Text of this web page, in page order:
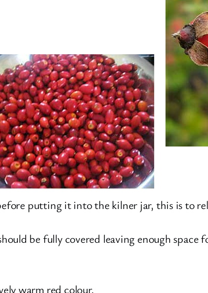
putting it into the kilner jar, this is to
be fully covered leaving enough space
warm red colour.